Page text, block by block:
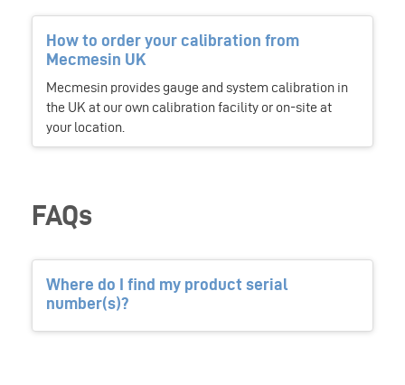
How to order your calibration from
Mecmesin UK
Mecmesin provides gauge and system calibration in
the UK at our own calibration facility or on-site at
your location.
FAQs
Where do I find my product serial
number(s)?